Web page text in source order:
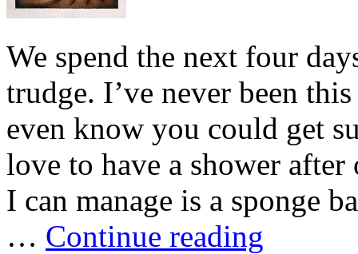
We spend the next four
trudge. I’ve never been
even know you could get
love to have a shower
I can manage is a sponge
… Continue reading